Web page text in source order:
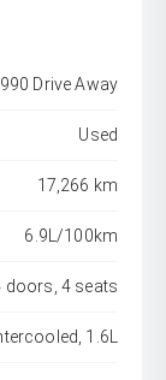
Drive Away
Used
17,266 km
6.9L/100km
doors, 4 seats
1.6L